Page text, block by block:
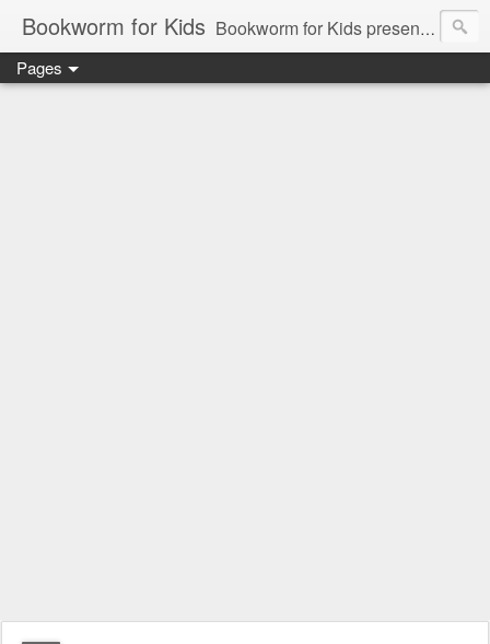
Bookworm for Kids Bookworm for Kids presents books for toddlers to teens and everything in between: board books, picture books, chapter books, middle grade reads, tween reads, and young adult literature.
Pages